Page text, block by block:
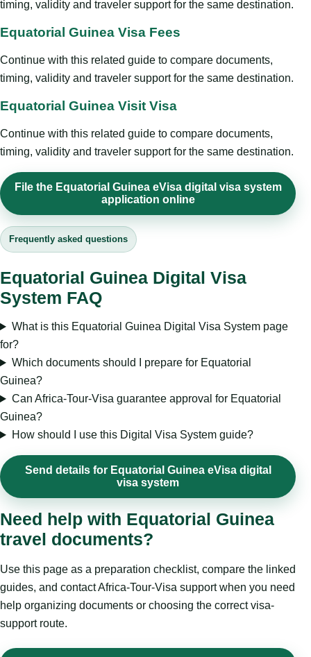
timing, validity and traveler support for the same destination.
Equatorial Guinea Visa Fees
Continue with this related guide to compare documents,
timing, validity and traveler support for the same destination.
Equatorial Guinea Visit Visa
Continue with this related guide to compare documents,
timing, validity and traveler support for the same destination.
File the Equatorial Guinea eVisa digital visa system
application online
Frequently asked questions
Equatorial Guinea Digital Visa
System FAQ
What is this Equatorial Guinea Digital Visa System page
for?
Which documents should I prepare for Equatorial
Guinea?
Can Africa-Tour-Visa guarantee approval for Equatorial
Guinea?
How should I use this Digital Visa System guide?
Send details for Equatorial Guinea eVisa digital
visa system
Need help with Equatorial Guinea
travel documents?
Use this page as a preparation checklist, compare the linked
guides, and contact Africa-Tour-Visa support when you need
help organizing documents or choosing the correct visa-
support route.